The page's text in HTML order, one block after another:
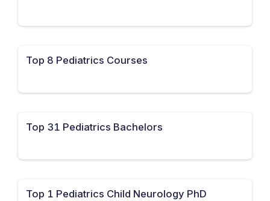
Top 8 Pediatrics Courses
Top 31 Pediatrics Bachelors
Top 1 Pediatrics Child Neurology PhD